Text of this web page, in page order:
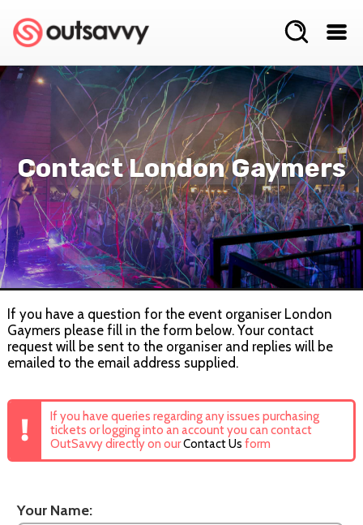
Contact London Gaymers
If you have a question for the event organiser London
Gaymers please fill in the form below. Your contact
request will be sent to the organiser and replies will be
emailed to the email address supplied.
If you have queries regarding any issues purchasing
tickets or logging into an account you can contact
OutSavvy directly on ourContact Us form
Your Name: